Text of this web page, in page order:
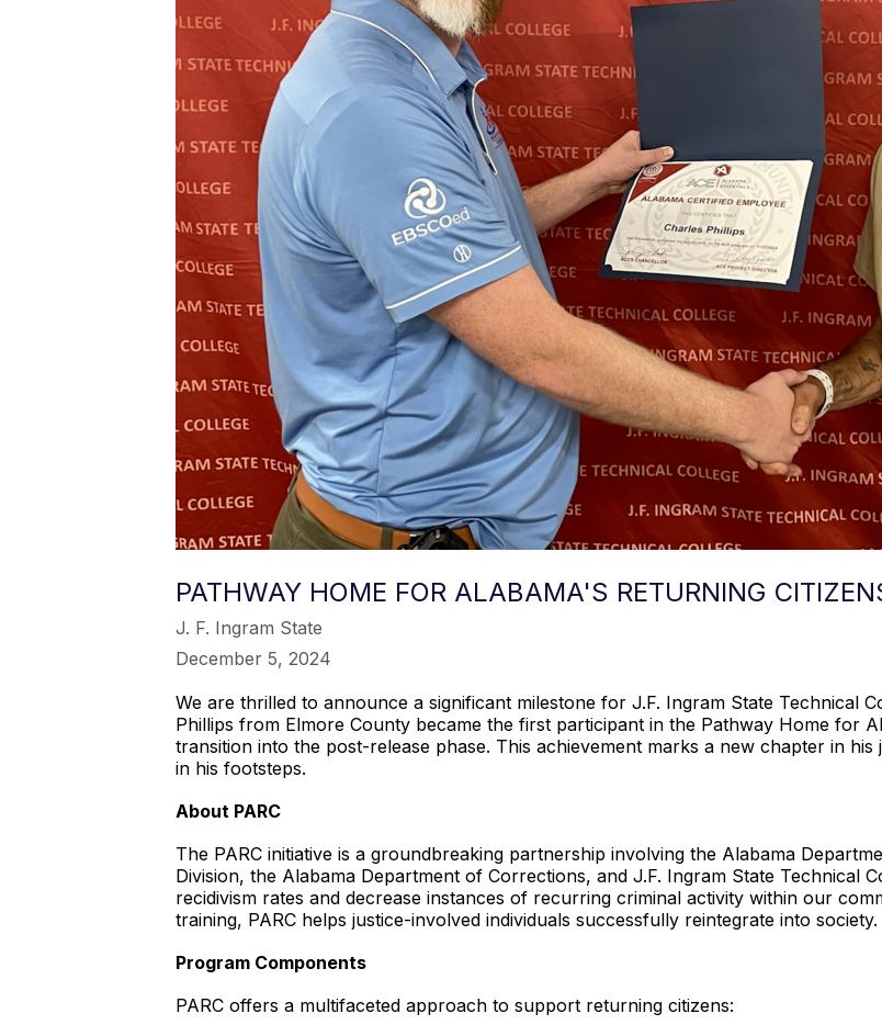
PATHWAY HOME FOR ALABAMA'S RETURNING
J. F. Ingram State
December 5, 2024
We are thrilled to announce a significant milestone for J.F. Ingram State Technical
Phillips from Elmore County became the first participant in the Pathway Home for
transition into the post-release phase. This achievement marks a new chapter in
in his footsteps.
About PARC
The PARC initiative is a groundbreaking partnership involving the Alabama
Division, the Alabama Department of Corrections, and J.F. Ingram State Technical
recidivism rates and decrease instances of recurring criminal activity within our
training, PARC helps justice-involved individuals successfully reintegrate into society.
Program Components
PARC offers a multifaceted approach to support returning citizens: